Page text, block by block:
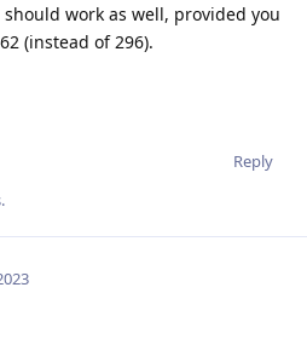
work as well, provided you
(instead of 296).
Reply